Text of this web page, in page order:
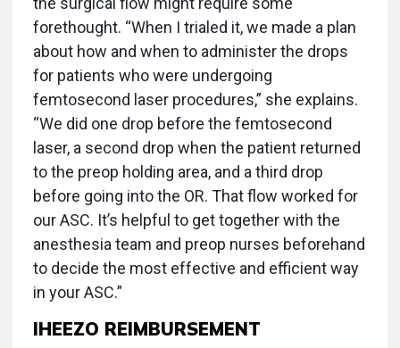
forethought. “When I trialed it, we made a plan
about how and when to administer the drops
for patients who were undergoing
femtosecond laser procedures,” she explains.
“We did one drop before the femtosecond
laser, a second drop when the patient returned
to the preop holding area, and a third drop
before going into the OR. That flow worked for
our ASC. It’s helpful to get together with the
anesthesia team and preop nurses beforehand
to decide the most effective and efficient way
in your ASC.”
IHEEZO REIMBURSEMENT